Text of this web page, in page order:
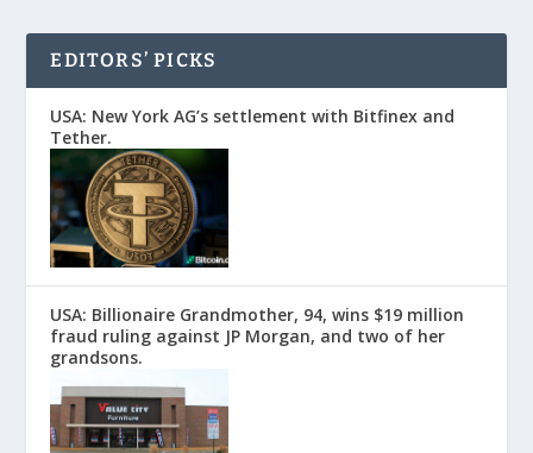
EDITORS’ PICKS
USA: New York AG’s settlement with Bitfinex and
Tether.
USA: Billionaire Grandmother, 94, wins $19 million
fraud ruling against JP Morgan, and two of her
grandsons.